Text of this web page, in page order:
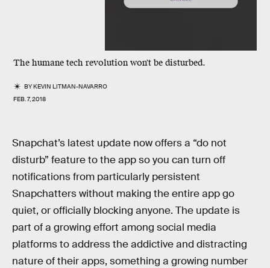
The humane tech revolution won't be disturbed.
BYKEVIN LITMAN-NAVARRO
FEB. 7, 2018
Snapchat’s latest update now offers a “do not
disturb” feature to the app so you can turn off
notifications from particularly persistent
Snapchatters without making the entire app go
quiet, or officially blocking anyone. The update is
part of a growing effort among social media
platforms to address the addictive and distracting
nature of their apps, something a growing number